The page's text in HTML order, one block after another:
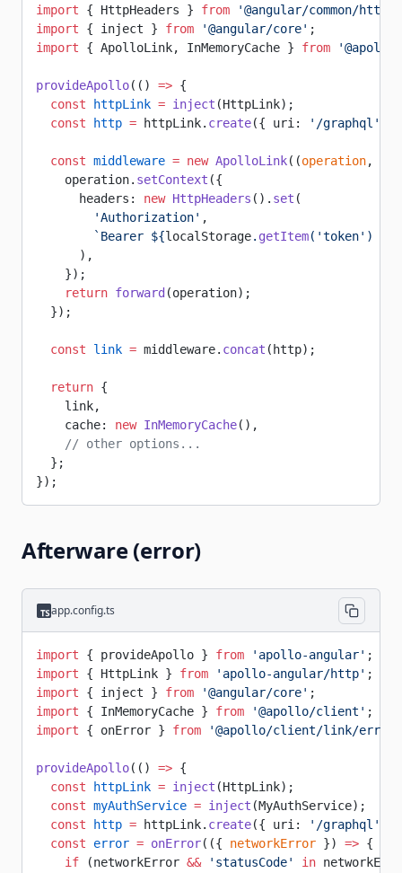
import { HttpHeaders } from '@angular/common/http'
import { inject } from '@angular/core' ;
import { ApolloLink, InMemoryCache } from
provideApollo(() => {
  const
httpLink = inject (HttpLink);
  const
http = httpLink. create({ uri: '/graphql'
  const
middleware = new ApolloLink((operation,
    operation.
setContext ({
      headers:
new HttpHeaders (). set (
        'Authorization'
,
        `Bearer ${
localStorage. getItem( 'token' )
      ),
    });
    return
forward (operation);
  });
  const
link = middleware. concat (http);
  return
{
    link,
    cache:
new InMemoryCache(),
    // other options...
  };
});
Afterware (error)
app.config.ts
import { provideApollo } from 'apollo-angular' ;
import { HttpLink } from 'apollo-angular/http' ;
import { inject } from '@angular/core' ;
import { InMemoryCache } from '@apollo/client' ;
import { onError } from '@apollo/client/link/error'
provideApollo(() => {
  const
httpLink = inject (HttpLink);
  const
myAuthService = inject (MyAuthService);
  const
http = httpLink. create({ uri: '/graphql'
  const
error = onError(({ networkError }) => {
    if
(networkError && 'statusCode' in